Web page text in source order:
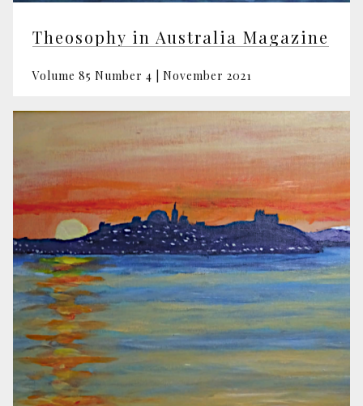
Theosophy in Australia Magazine
Volume 85 Number 4 | November 2021